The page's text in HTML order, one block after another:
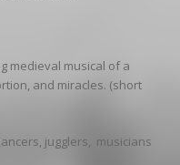
medieval musical of a
and miracles. (short
jugglers, musicians